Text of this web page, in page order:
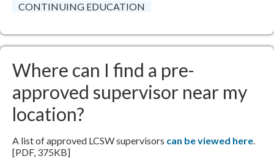
CONTINUING EDUCATION
Where can I find a pre-
approved supervisor near my
location?
A list of approved LCSW supervisors can be viewed here.
[PDF, 375KB]